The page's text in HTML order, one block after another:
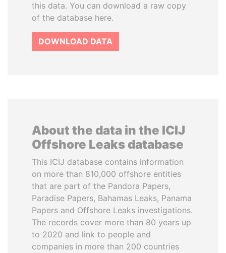
this data. You can download a raw copy
of the database here.
DOWNLOAD DATA
About the data in the ICIJ
Offshore Leaks database
This ICIJ database contains information
on more than 810,000 offshore entities
that are part of the Pandora Papers,
Paradise Papers, Bahamas Leaks, Panama
Papers and Offshore Leaks investigations.
The records cover more than 80 years up
to 2020 and link to people and
companies in more than 200 countries